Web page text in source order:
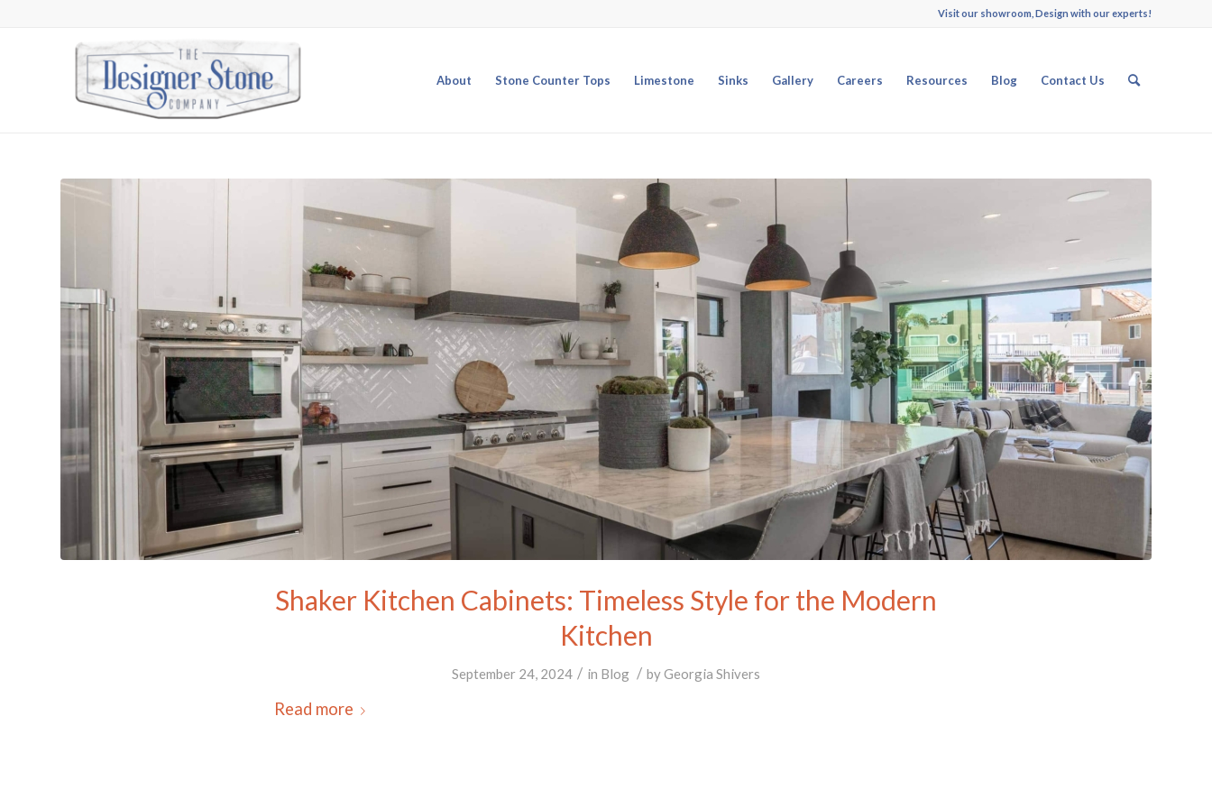
Visit our showroom, Design with our experts!
About Stone Counter Tops Limestone Sinks Gallery Careers Resources Blog Contact Us
Shaker Kitchen Cabinets: Timeless Style for the Modern
Kitchen
September 24, 2024 / in Blog / byGeorgia Shivers
Read more